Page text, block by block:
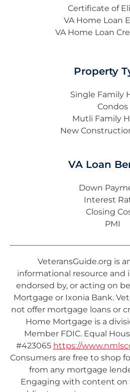
Certificate of
VA Home Loan
VA Home Loan
Property
Single Family
Condos
Mutli Family
New
VA Loan
Down
Interest
Closing
PMI
VeteransGuide.org is
informational resource and
endorsed by, or acting on
Mortgage or Ixonia Bank.
not offer mortgage loans or
Home Mortgage is a
Member FDIC. Equal
#423065 https://
Consumers are free to shop
from any mortgage
Engaging with content on